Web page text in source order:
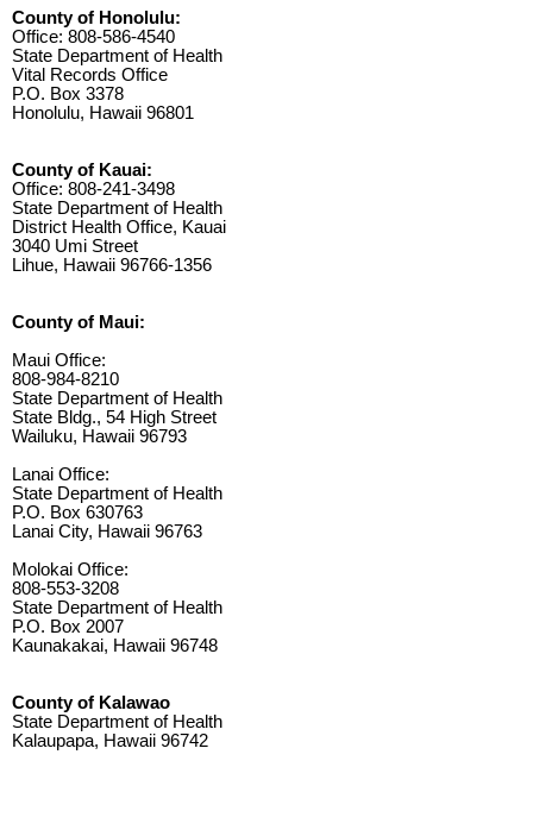
County of Honolulu:
Office: 808-586-4540
State Department of Health
Vital Records Office
P.O. Box 3378
Honolulu, Hawaii 96801
County of Kauai:
Office: 808-241-3498
State Department of Health
District Health Office, Kauai
3040 Umi Street
Lihue, Hawaii 96766-1356
County of Maui:
Maui Office:
808-984-8210
State Department of Health
State Bldg., 54 High Street
Wailuku, Hawaii 96793
Lanai Office:
State Department of Health
P.O. Box 630763
Lanai City, Hawaii 96763
Molokai Office:
808-553-3208
State Department of Health
P.O. Box 2007
Kaunakakai, Hawaii 96748
County of Kalawao
State Department of Health
Kalaupapa, Hawaii 96742